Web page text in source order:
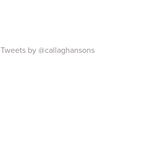
Tweets by @callaghansons